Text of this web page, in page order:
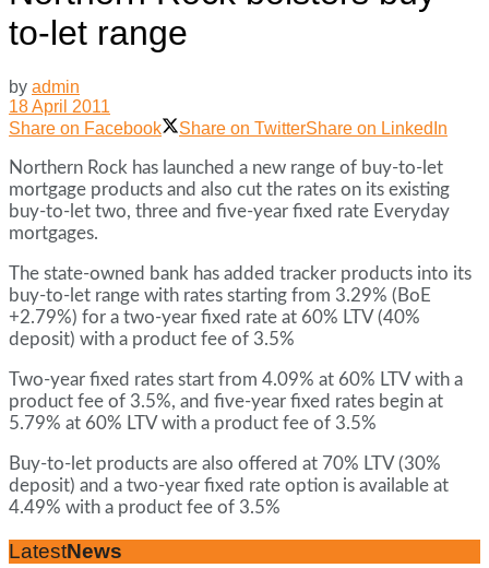
to-let range
by admin
18 April 2011
Share on Facebook
Share on TwitterShare on LinkedIn
Northern Rock has launched a new range of buy-to-let
mortgage products and also cut the rates on its existing
buy-to-let two, three and five-year fixed rate Everyday
mortgages.
The state-owned bank has added tracker products into its
buy-to-let range with rates starting from 3.29% (BoE
+2.79%) for a two-year fixed rate at 60% LTV (40%
deposit) with a product fee of 3.5%
Two-year fixed rates start from 4.09% at 60% LTV with a
product fee of 3.5%, and five-year fixed rates begin at
5.79% at 60% LTV with a product fee of 3.5%
Buy-to-let products are also offered at 70% LTV (30%
deposit) and a two-year fixed rate option is available at
4.49% with a product fee of 3.5%
LatestNews